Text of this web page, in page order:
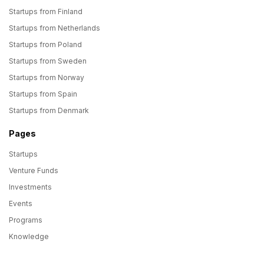
Startups from Finland
Startups from Netherlands
Startups from Poland
Startups from Sweden
Startups from Norway
Startups from Spain
Startups from Denmark
Pages
Startups
Venture Funds
Investments
Events
Programs
Knowledge